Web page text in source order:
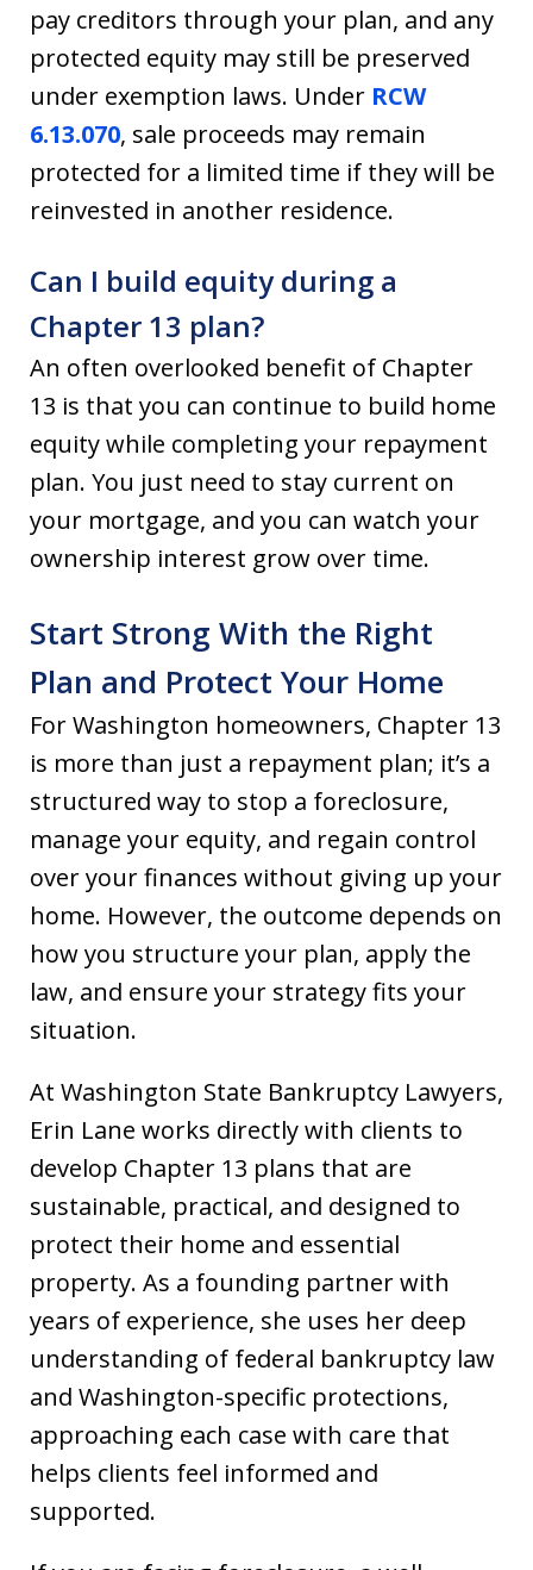
pay creditors through your plan, and any
protected equity may still be preserved
under exemption laws. Under RCW
6.13.070, sale proceeds may remain
protected for a limited time if they will be
reinvested in another residence.
Can I build equity during a
Chapter 13 plan?
An often overlooked benefit of Chapter
13 is that you can continue to build home
equity while completing your repayment
plan. You just need to stay current on
your mortgage, and you can watch your
ownership interest grow over time.
Start Strong With the Right
Plan and Protect Your Home
For Washington homeowners, Chapter 13
is more than just a repayment plan; it’s a
structured way to stop a foreclosure,
manage your equity, and regain control
over your finances without giving up your
home. However, the outcome depends on
how you structure your plan, apply the
law, and ensure your strategy fits your
situation.
At Washington State Bankruptcy Lawyers,
Erin Lane works directly with clients to
develop Chapter 13 plans that are
sustainable, practical, and designed to
protect their home and essential
property. As a founding partner with
years of experience, she uses her deep
understanding of federal bankruptcy law
and Washington-specific protections,
approaching each case with care that
helps clients feel informed and
supported.